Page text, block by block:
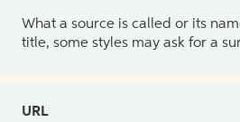
What a source is called or its
title, some styles may ask for a
URL